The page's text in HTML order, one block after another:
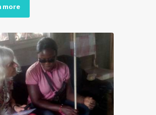
more